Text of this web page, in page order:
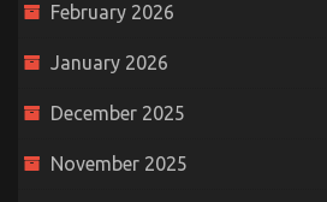
February 2026
January 2026
December 2025
November 2025